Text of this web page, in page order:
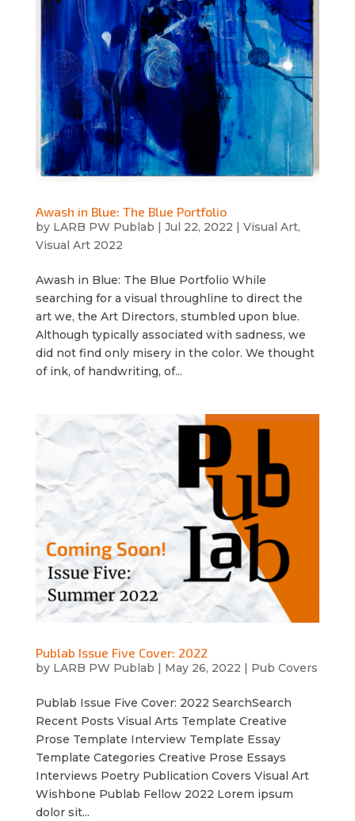
Awash in Blue: The Blue Portfolio
by LARB PW Publab Jul 22, 2022 Visual Art,
Visual Art 2022
Awash in Blue: The Blue Portfolio While
searching for a visual throughline to direct the
art we, the Art Directors, stumbled upon blue.
Although typically associated with sadness, we
did not find only misery in the color. We thought
of ink, of handwriting, of...
Publab Issue Five Cover: 2022
by LARB PW Publab | May 26, 2022 | Pub Covers
Publab Issue Five Cover: 2022 SearchSearch
Recent Posts Visual Arts Template Creative
Prose Template Interview Template Essay
Template Categories Creative Prose Essays
Interviews Poetry Publication Covers Visual Art
Wishbone Publab Fellow 2022 Lorem ipsum
dolor sit...